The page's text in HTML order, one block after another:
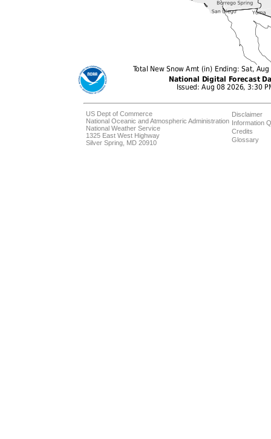
US Dept of Commerce
National Oceanic and Atmospheric Administration
National Weather Service
1325 East West Highway
Silver Spring, MD 20910
Disclaimer
Information
Credits
Glossary